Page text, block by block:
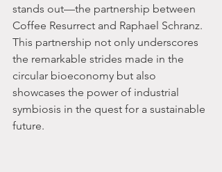
stands out—the partnership between
Coffee Resurrect and Raphael Schranz.
This partnership not only underscores
the remarkable strides made in the
circular bioeconomy but also
showcases the power of industrial
symbiosis in the quest for a sustainable
future.